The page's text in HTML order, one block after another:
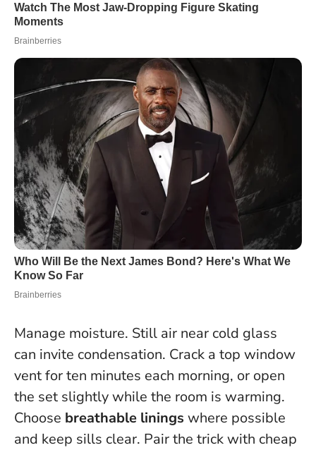
Manage moisture. Still air near cold glass
can invite condensation. Crack a top window
vent for ten minutes each morning, or open
the set slightly while the room is warming.
Choose breathable linings where possible
and keep sills clear. Pair the trick with cheap